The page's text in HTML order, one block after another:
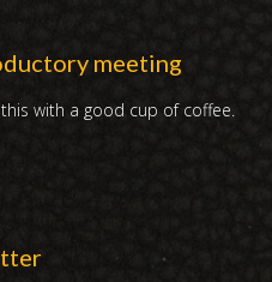
meeting
with a good cup of coffee.